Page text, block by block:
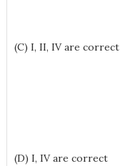
(C) I, II, IV are correct
(D) I, IV are correct